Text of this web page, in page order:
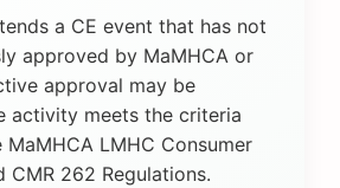
a CE event that has not
approved by MaMHCA or
approval may be
activity meets the criteria
LMHC Consumer
CMR 262 Regulations.